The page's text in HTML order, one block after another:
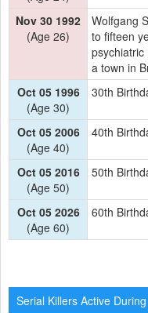
Nov 30 1992
(Age 26)
Wolfgang
to fifteen
psychiatric
a town in
Oct 05 1996
(Age 30)
30th
Oct 05 2006
(Age 40)
40th
Oct 05 2016
(Age 50)
50th
Oct 05 2026
(Age 60)
60th
Serial Killers Active During